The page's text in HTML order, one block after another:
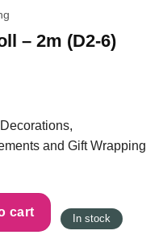
– 2m (D2-6)
and Gift Wrapping
quantity
cart In stock